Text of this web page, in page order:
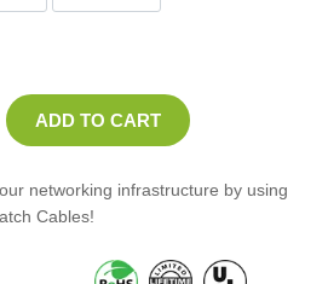
networking infrastructure by using
Cables!